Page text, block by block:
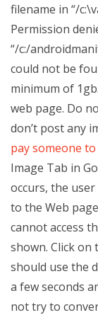
filename in “/
Permission
“/c:/
could not be
minimum of
web page. Do
don’t post any
pay someone
Image Tab in
occurs, the
to the Web
cannot access
shown. Click on
should use the
a few seconds
not try to